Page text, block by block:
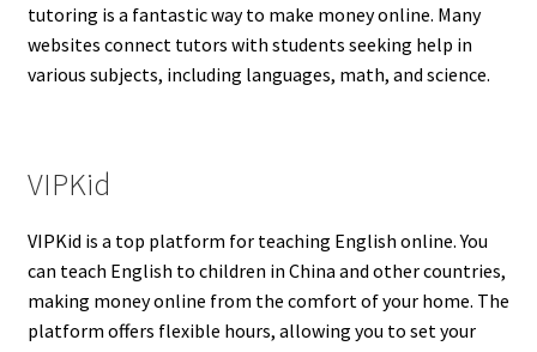
tutoring is a fantastic way to make money online. Many
websites connect tutors with students seeking help in
various subjects, including languages, math, and science.
VIPKid
VIPKid is a top platform for teaching English online. You
can teach English to children in China and other countries,
making money online from the comfort of your home. The
platform offers flexible hours, allowing you to set your